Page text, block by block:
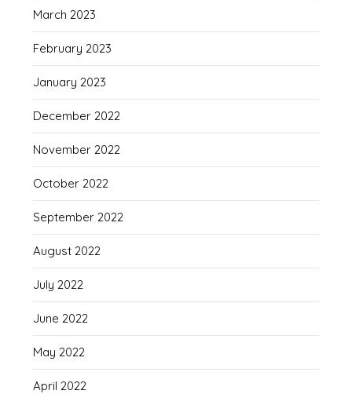
March 2023
February 2023
January 2023
December 2022
November 2022
October 2022
September 2022
August 2022
July 2022
June 2022
May 2022
April 2022